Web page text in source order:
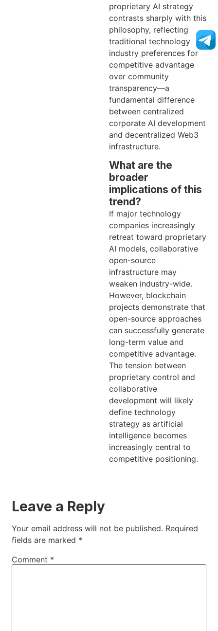
proprietary AI strategy
contrasts sharply with this
philosophy, reflecting
traditional technology
industry preferences for
competitive advantage
over community
transparency—a
fundamental difference
between centralized
corporate AI development
and decentralized Web3
infrastructure.
What are the
broader
implications of this
trend?
If major technology
companies increasingly
retreat toward proprietary
AI models, collaborative
open-source
infrastructure may
weaken industry-wide.
However, blockchain
projects demonstrate that
open-source approaches
can successfully generate
long-term value and
competitive advantage.
The tension between
proprietary control and
collaborative
development will likely
define technology
strategy as artificial
intelligence becomes
increasingly central to
competitive positioning.
Leave a Reply
Your email address will not be published. Required
fields are marked *
Comment *